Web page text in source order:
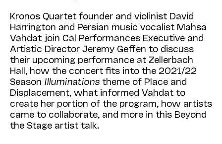
Kronos Quartet founder and violinist David
Harrington and Persian music vocalist Mahsa
Vahdat join Cal Performances Executive and
Artistic Director Jeremy Geffen to discuss
their upcoming performance at Zellerbach
Hall, how the concert fits into the 2021/22
Season Illuminationstheme of Place and
Displacement, what informed Vahdat to
create her portion of the program, how artists
came to collaborate, and more in this Beyond
the Stage artist talk.